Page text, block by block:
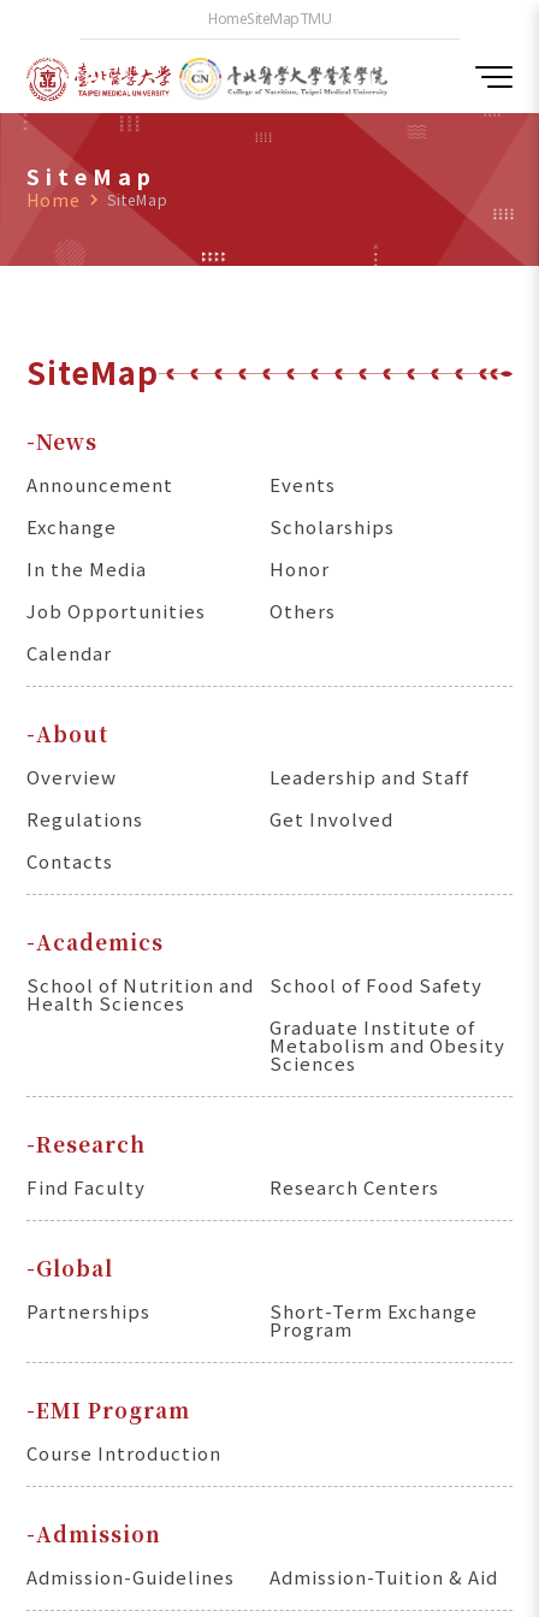
HomeSiteMapTMU
SiteMap
Home navigate_next SiteMap
SiteMap
-News
Announcement
Events
Exchange
Scholarships
In the Media
Honor
Job Opportunities
Others
Calendar
-About
Overview
Leadership and Staff
Regulations
Get Involved
Contacts
-Academics
School of Nutrition and
Health Sciences
School of Food Safety
Graduate Institute of
Metabolism and Obesity
Sciences
-Research
Find Faculty Research Centers
-Global
Partnerships Short-Term Exchange
Program
-EMI Program
Course Introduction
-Admission
Admission-Guidelines Admission-Tuition & Aid